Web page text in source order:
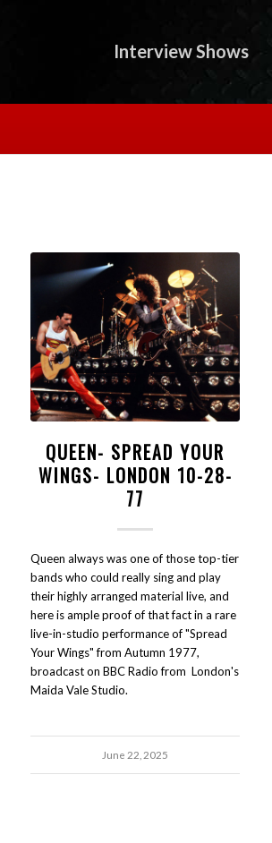
Interview Shows
QUEEN- SPREAD YOUR
WINGS- LONDON 10-28-
77
Queen always was one of those top-tier
bands who could really sing and play
their highly arranged material live, and
here is ample proof of that fact in a rare
live-in-studio performance of "Spread
Your Wings" from Autumn 1977,
broadcast on BBC Radio from London's
Maida Vale Studio.
June 22, 2025